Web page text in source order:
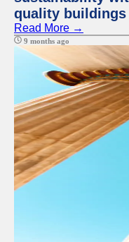
quality
Read More →
9 months ago